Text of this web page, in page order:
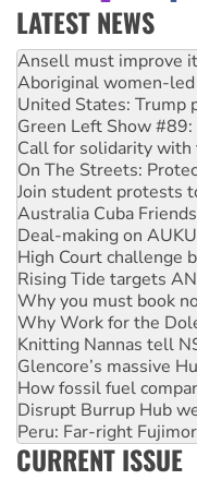
LATEST NEWS
Aboriginal women-
United States: Trump
Green Left Show #89:
Call for solidarity with
On The Streets:
Join student protests
Australia Cuba
Deal-making on
High Court challenge
Rising Tide targets
Why you must book
Why Work for the
Knitting Nannas tell
Glencore’s massive
How fossil fuel
Disrupt Burrup Hub
Peru: Far-right
Abby Martin:
‘Cockroach’
Ansell must improve
CURRENT ISSUE